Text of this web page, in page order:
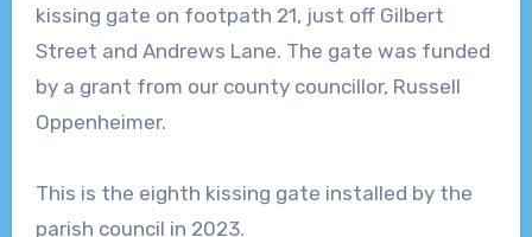
kissing gate on footpath 21, just off Gilbert
Street and Andrews Lane. The gate was funded
by a grant from our county councillor, Russell
Oppenheimer.
This is the eighth kissing gate installed by the
parish council in 2023.